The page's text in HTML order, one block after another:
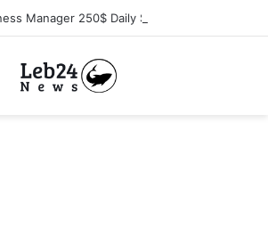
Manager 250$ Daily Spending Limit